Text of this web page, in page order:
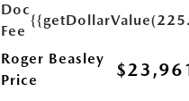
Doc
Fee
Roger Beasley
Price